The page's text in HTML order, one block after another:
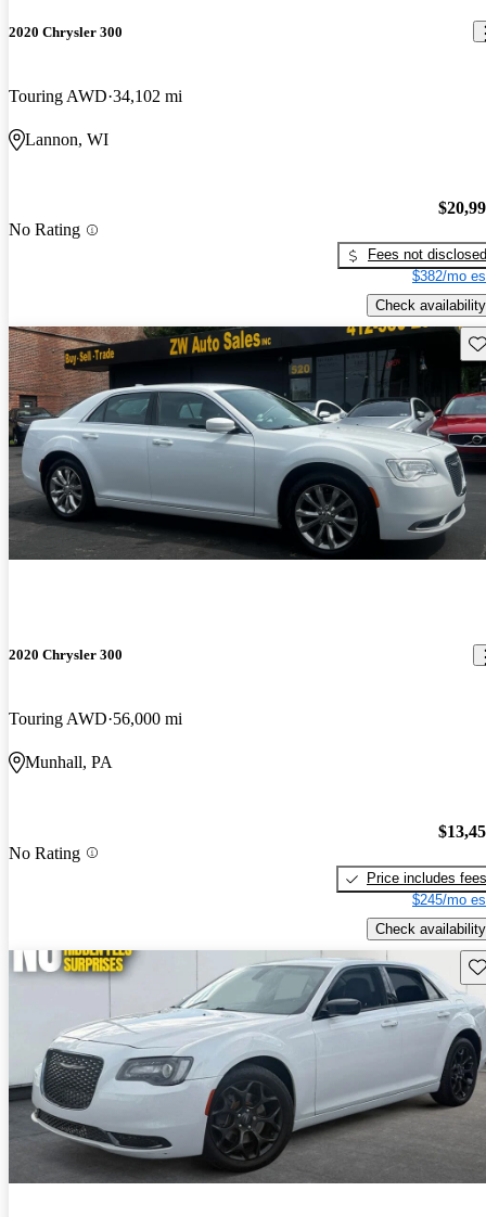
2020 Chrysler 300
Touring AWD 34,102 mi
Lannon, WI
No Rating
Fees not disclosed
$382/mo
Check availability
2020 Chrysler 300
Touring AWD 56,000 mi
Munhall, PA
No Rating
Price includes fees
$245/mo
Check availability